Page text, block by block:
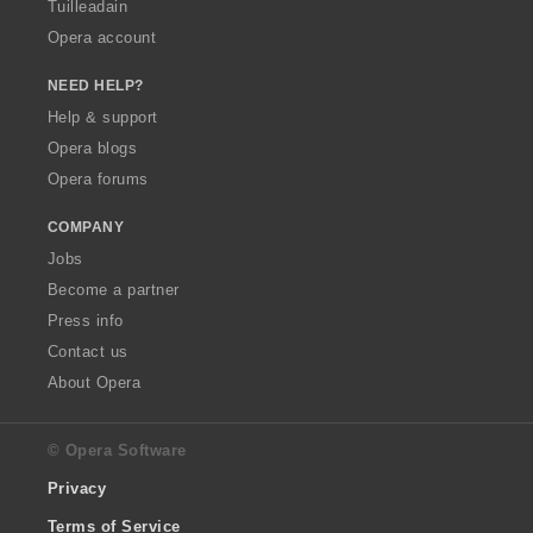
Tuilleadain
Opera account
NEED HELP?
Help & support
Opera blogs
Opera forums
COMPANY
Jobs
Become a partner
Press info
Contact us
About Opera
© Opera Software
Privacy
Terms of Service